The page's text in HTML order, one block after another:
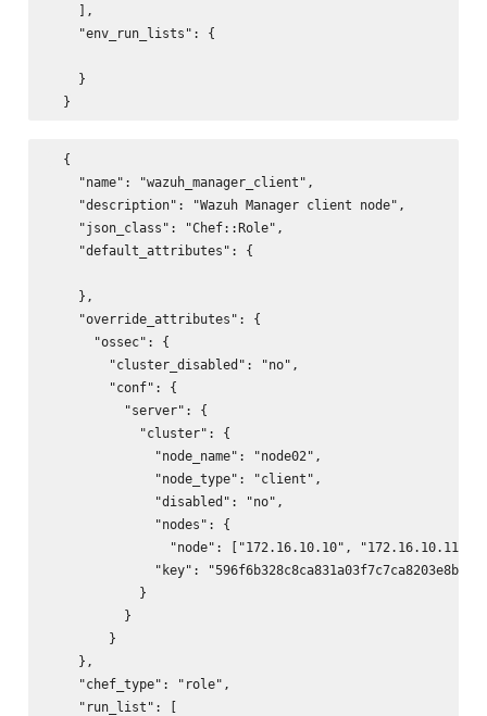
    ],
    "env_run_lists": {
    }
  {
    "name": "wazuh_manager_client",
    "description": "Wazuh Manager client node",
    "json_class": "Chef::Role",
    "default_attributes": {
    },
    "override_attributes": {
      "ossec": {
        "cluster_disabled": "no",
        "conf": {
          "server": {
            "cluster": {
              "node_name": "node02",
              "node_type": "client",
              "disabled": "no",
              "nodes": {
                "node": ["172.16.10.10", "172.16.10.11"]
              "key": "596f6b328c8ca831a03f7c7ca8203e8b"
            }
          }
        }
    },
    "chef_type": "role",
    "run_list": [